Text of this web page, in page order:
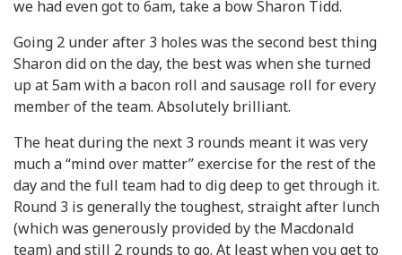
we had even got to 6am, take a bow Sharon Tidd.
Going 2 under after 3 holes was the second best thing
Sharon did on the day, the best was when she turned
up at 5am with a bacon roll and sausage roll for every
member of the team. Absolutely brilliant.
The heat during the next 3 rounds meant it was very
much a “mind over matter” exercise for the rest of the
day and the full team had to dig deep to get through it.
Round 3 is generally the toughest, straight after lunch
(which was generously provided by the Macdonald
team) and still 2 rounds to go. At least when you get to